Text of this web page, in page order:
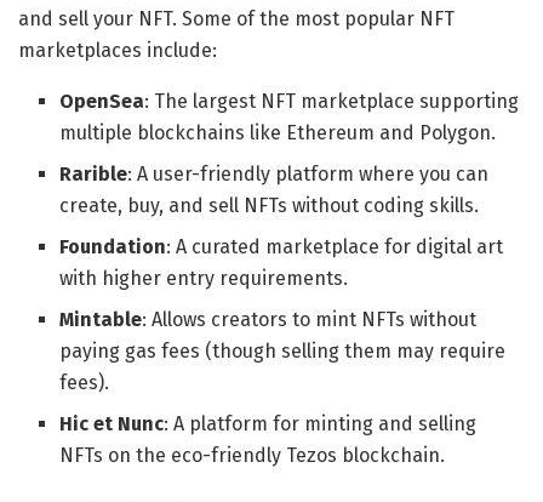
and sell your NFT. Some of the most popular NFT
marketplaces include:
OpenSea: The largest NFT marketplace supporting
multiple blockchains like Ethereum and Polygon.
Rarible: A user-friendly platform where you can
create, buy, and sell NFTs without coding skills.
Foundation: A curated marketplace for digital art
with higher entry requirements.
Mintable: Allows creators to mint NFTs without
paying gas fees (though selling them may require
fees).
Hic et Nunc: A platform for minting and selling
NFTs on the eco-friendly Tezos blockchain.